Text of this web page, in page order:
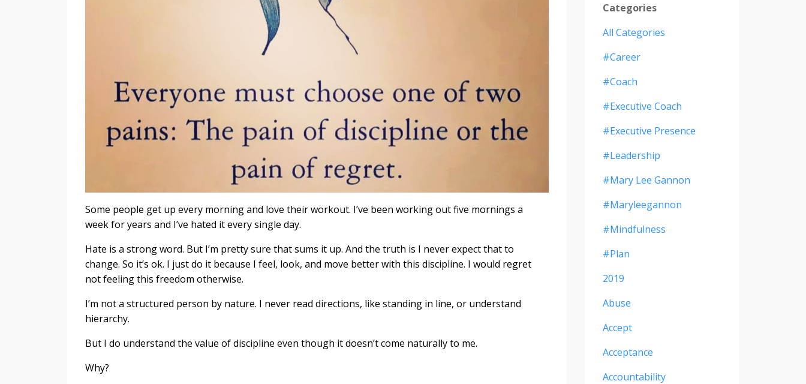
Some people get up every morning and love their workout. I’ve been working out five mornings a
week for years and I’ve hated it every single day.
Hate is a strong word. But I’m pretty sure that sums it up. And the truth is I never expect that to
change. So it’s ok. I just do it because I feel, look, and move better with this discipline. I would regret
not feeling this freedom otherwise.
I’m not a structured person by nature. I never read directions, like standing in line, or understand
hierarchy.
But I do understand the value of discipline even though it doesn’t come naturally to me.
Why?
Categories
All Categories
#career
#coach
#executive Coach
#executive Presence
#leadership
#mary Lee Gannon
#maryleegannon
#mindfulness
#plan
2019
Abuse
Accept
Acceptance
Accountability